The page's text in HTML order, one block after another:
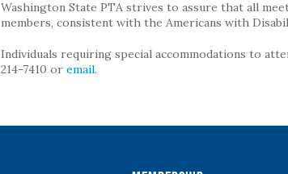
Washington State PTA strives to assure that all
members, consistent with the Americans with
Individuals requiring special accommodations to
214-7410 oremail.